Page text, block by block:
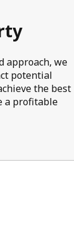
approach, we
potential
the best
a profitable